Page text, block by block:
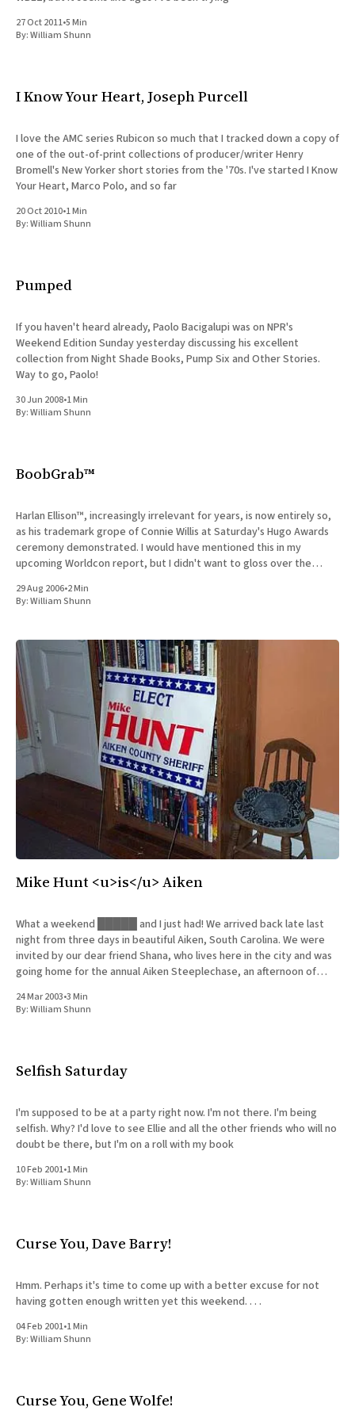
27 Oct 2011•5 Min
By:William Shunn
I Know Your Heart, Joseph Purcell
I love the AMC series Rubicon so much that I tracked down a copy of
one of the out-of-print collections of producer/writer Henry
Bromell's New Yorker short stories from the '70s. I've started I Know
Your Heart, Marco Polo, and so far
20 Oct 2010•1 Min
By:William Shunn
Pumped
If you haven't heard already, Paolo Bacigalupi was on NPR's
Weekend Edition Sunday yesterday discussing his excellent
collection from Night Shade Books, Pump Six and Other Stories.
Way to go, Paolo!
30 Jun 2008•1 Min
By:William Shunn
BoobGrab™
Harlan Ellison™, increasingly irrelevant for years, is now entirely so,
as his trademark grope of Connie Willis at Saturday's Hugo Awards
ceremony demonstrated. I would have mentioned this in my
upcoming Worldcon report, but I didn't want to gloss over the
29 Aug 2006•2 Min
By:William Shunn
Mike Hunt <u>is</u> Aiken
What a weekend █████ and I just had! We arrived back late last
night from three days in beautiful Aiken, South Carolina. We were
invited by our dear friend Shana, who lives here in the city and was
going home for the annual Aiken Steeplechase, an afternoon of
24 Mar 2003•3 Min
By:William Shunn
Selfish Saturday
I'm supposed to be at a party right now. I'm not there. I'm being
selfish. Why? I'd love to see Ellie and all the other friends who will no
doubt be there, but I'm on a roll with my book
10 Feb 2001•1 Min
By:William Shunn
Curse You, Dave Barry!
Hmm. Perhaps it's time to come up with a better excuse for not
having gotten enough written yet this weekend. . . .
04 Feb 2001•1 Min
By:William Shunn
Curse You, Gene Wolfe!